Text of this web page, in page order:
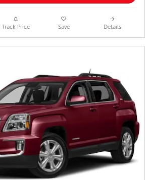
Track Price Save Details